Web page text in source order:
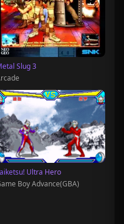
Slug 3
Ultra Hero
Boy Advance(GBA)